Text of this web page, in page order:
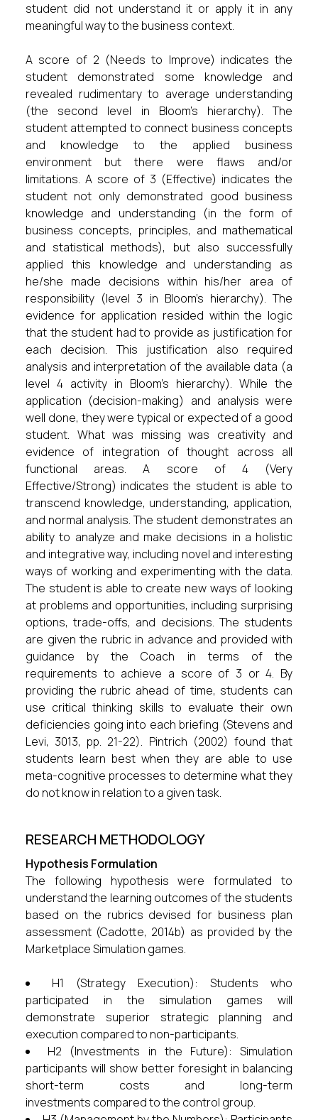
student did not understand it or apply it in any
meaningful way to the business context.
A score of 2 (Needs to Improve) indicates the
student demonstrated some knowledge and
revealed rudimentary to average understanding
(the second level in Bloom’s hierarchy). The
student attempted to connect business concepts
and knowledge to the applied business
environment but there were flaws and/or
limitations. A score of 3 (Effective) indicates the
student not only demonstrated good business
knowledge and understanding (in the form of
business concepts, principles, and mathematical
and statistical methods), but also successfully
applied this knowledge and understanding as
he/she made decisions within his/her area of
responsibility (level 3 in Bloom’s hierarchy). The
evidence for application resided within the logic
that the student had to provide as justification for
each decision. This justification also required
analysis and interpretation of the available data (a
level 4 activity in Bloom’s hierarchy). While the
application (decision-making) and analysis were
well done, they were typical or expected of a good
student. What was missing was creativity and
evidence of integration of thought across all
functional areas. A score of 4 (Very
Effective/Strong) indicates the student is able to
transcend knowledge, understanding, application,
and normal analysis. The student demonstrates an
ability to analyze and make decisions in a holistic
and integrative way, including novel and interesting
ways of working and experimenting with the data.
The student is able to create new ways of looking
at problems and opportunities, including surprising
options, trade-offs, and decisions. The students
are given the rubric in advance and provided with
guidance by the Coach in terms of the
requirements to achieve a score of 3 or 4. By
providing the rubric ahead of time, students can
use critical thinking skills to evaluate their own
deficiencies going into each briefing (Stevens and
Levi, 3013, pp. 21-22). Pintrich (2002) found that
students learn best when they are able to use
meta-cognitive processes to determine what they
do not know in relation to a given task.
RESEARCH METHODOLOGY
Hypothesis Formulation
The following hypothesis were formulated to
understand the learning outcomes of the students
based on the rubrics devised for business plan
assessment (Cadotte, 2014b) as provided by the
Marketplace Simulation games.
H1 (Strategy Execution): Students who
participated in the simulation games will
demonstrate superior strategic planning and
execution compared to non-participants.
H2 (Investments in the Future): Simulation
participants will show better foresight in balancing
short-term costs and long-term
investments compared to the control group.